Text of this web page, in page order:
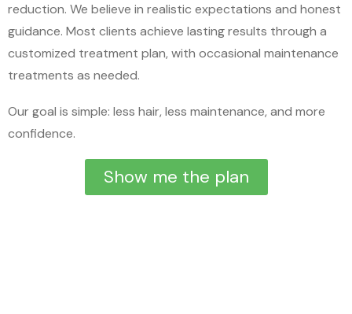
reduction. We believe in realistic expectations and honest
guidance. Most clients achieve lasting results through a
customized treatment plan, with occasional maintenance
treatments as needed.
Our goal is simple: less hair, less maintenance, and more
confidence.
Show me the plan